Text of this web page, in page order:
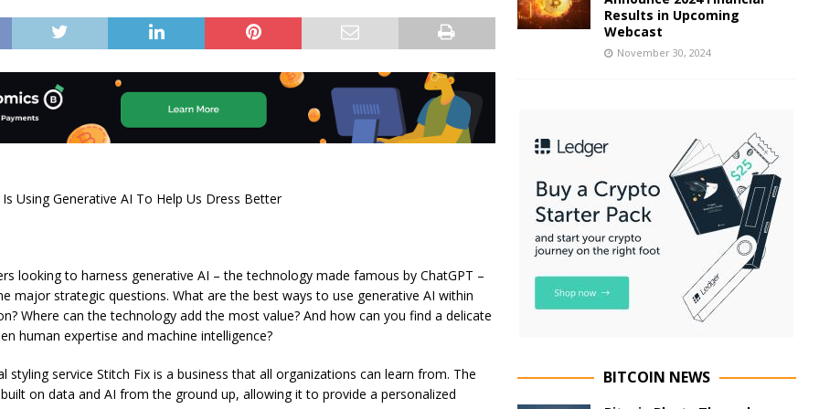
Using Generative AI To Help Us Dress Better
looking to harness generative AI – the technology made famous by ChatGPT –
major strategic questions. What are the best ways to use generative AI within
Where can the technology add the most value? And how can you find a delicate
human expertise and machine intelligence?
styling service Stitch Fix is a business that all organizations can learn from. The
on data and AI from the ground up, allowing it to provide a personalized
Results in Upcoming
Webcast
November 30, 2024
BITCOIN NEWS